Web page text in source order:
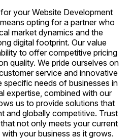
your Website Development
opting for a partner who
market dynamics and the
digital footprint. Our value
to offer competitive pricing
quality. We pride ourselves on
service and innovative
specific needs of businesses in
expertise, combined with our
us to provide solutions that
and globally competitive. Trust
not only meets your current
your business as it grows.